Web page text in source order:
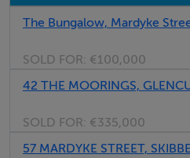
The Bungalow, Mardyke
SOLD FOR: €100,000
42 THE MOORINGS,
SOLD FOR: €335,000
57 MARDYKE STREET,